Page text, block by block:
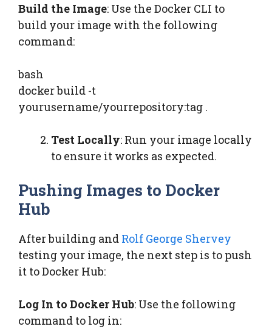
Build the Image: Use the Docker CLI to
build your image with the following
command:
bash
docker build -t
yourusername/yourrepository:tag .
Test Locally: Run your image locally
to ensure it works as expected.
Pushing Images to Docker
Hub
After building and Rolf George Shervey
testing your image, the next step is to push
it to Docker Hub:
Log In to Docker Hub: Use the following
command to log in: